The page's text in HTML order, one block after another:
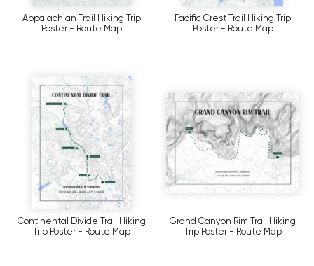
Appalachian Trail Hiking Trip
Poster - Route Map
Pacific Crest Trail Hiking Trip
Poster - Route Map
Continental Divide Trail Hiking
Trip Poster - Route Map
Grand Canyon Rim Trail Hiking
Trip Poster - Route Map